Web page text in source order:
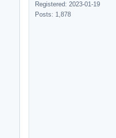
Registered: 2023-01-19
Posts: 1,878